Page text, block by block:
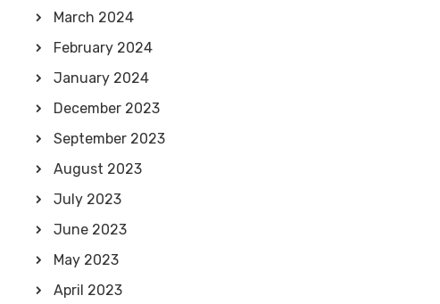
March 2024
February 2024
January 2024
December 2023
September 2023
August 2023
July 2023
June 2023
May 2023
April 2023